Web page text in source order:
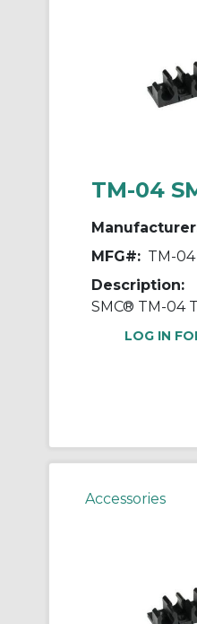
TM-04
MFG#: TM-04
Description:
LOG IN
Accessories